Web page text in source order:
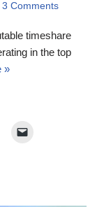
3 Comments
timeshare
in the top
»